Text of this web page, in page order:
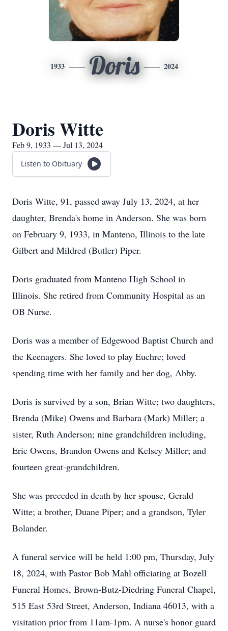
1933 Doris 2024
Doris Witte
Feb 9, 1933 — Jul 13, 2024
Listen to Obituary
Doris Witte, 91, passed away July 13, 2024, at her
daughter, Brenda's home in Anderson. She was born
on February 9, 1933, in Manteno, Illinois to the late
Gilbert and Mildred (Butler) Piper.
Doris graduated from Manteno High School in
Illinois. She retired from Community Hospital as an
OB Nurse.
Doris was a member of Edgewood Baptist Church and
the Keenagers. She loved to play Euchre; loved
spending time with her family and her dog, Abby.
Doris is survived by a son, Brian Witte; two daughters,
Brenda (Mike) Owens and Barbara (Mark) Miller; a
sister, Ruth Anderson; nine grandchildren including,
Eric Owens, Brandon Owens and Kelsey Miller; and
fourteen great-grandchildren.
She was preceded in death by her spouse, Gerald
Witte; a brother, Duane Piper; and a grandson, Tyler
Bolander.
A funeral service will be held 1:00 pm, Thursday, July
18, 2024, with Pastor Bob Mahl officiating at Bozell
Funeral Homes, Brown-Butz-Diedring Funeral Chapel,
515 East 53rd Street, Anderson, Indiana 46013, with a
visitation prior from 11am-1pm. A nurse's honor guard